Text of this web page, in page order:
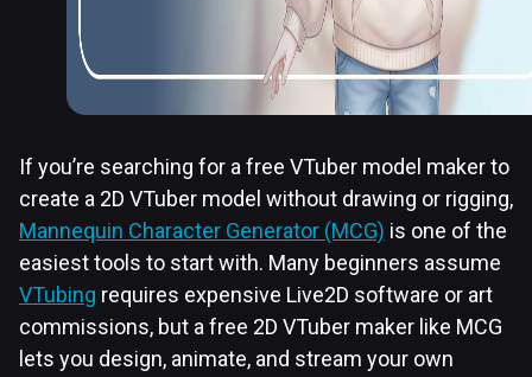
If you’re searching for a free VTuber model maker to
create a 2D VTuber model without drawing or rigging,
Mannequin Character Generator (MCG) is one of the
easiest tools to start with. Many beginners assume
VTubing requires expensive Live2D software or art
commissions, but a free 2D VTuber maker like MCG
lets you design, animate, and stream your own